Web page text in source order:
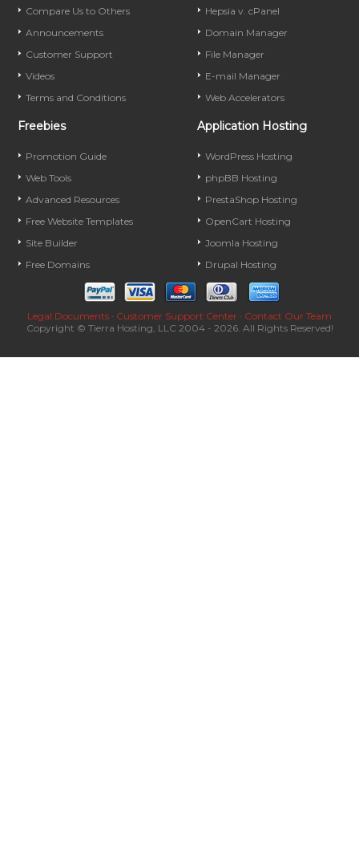
Compare Us to Others
Announcements
Customer Support
Videos
Terms and Conditions
Hepsia v. cPanel
Domain Manager
File Manager
E-mail Manager
Web Accelerators
Freebies
Promotion Guide
Web Tools
Advanced Resources
Free Website Templates
Site Builder
Free Domains
Application Hosting
WordPress Hosting
phpBB Hosting
PrestaShop Hosting
OpenCart Hosting
Joomla Hosting
Drupal Hosting
Legal Documents · Customer Support Center · Contact Our Team
Copyright © Tierra Hosting, LLC 2004 - 2026. All Rights Reserved!